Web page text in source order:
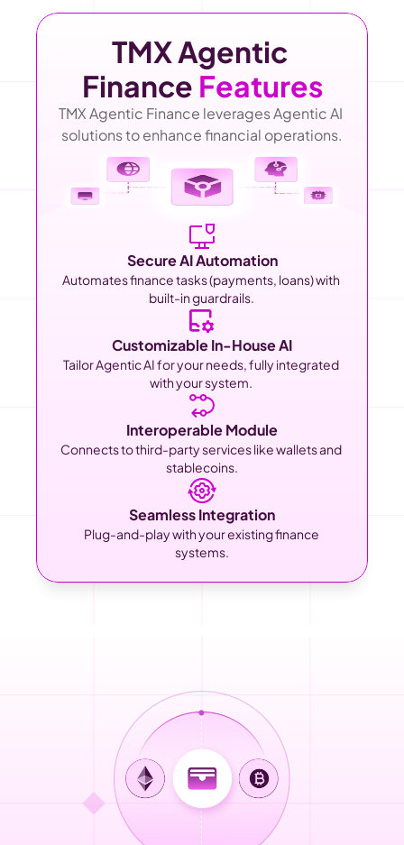
TMX Agentic
Finance Features
TMX Agentic Finance leverages Agentic AI
solutions to enhance financial operations.
Secure AI Automation
Automates finance tasks (payments, loans) with
built-in guardrails.
Customizable In-House AI
Tailor Agentic AI for your needs, fully integrated
with your system.
Interoperable Module
Connects to third-party services like wallets and
stablecoins.
Seamless Integration
Plug-and-play with your existing finance
systems.